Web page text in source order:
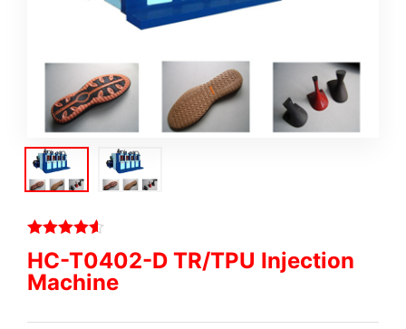
HC-T0402-D TR/TPU Injection
Machine